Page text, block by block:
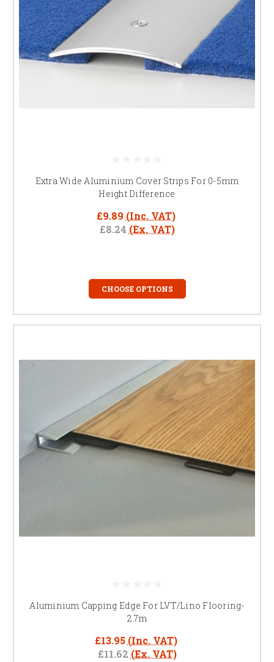
Extra Wide Aluminium Cover Strips For 0-5mm
Height Difference
£9.89 (Inc. VAT)
£8.24 (Ex. VAT)
CHOOSE OPTIONS
Aluminium Capping Edge For LVT/Lino Flooring-
2.7m
£13.95 (Inc. VAT)
£11.62 (Ex. VAT)